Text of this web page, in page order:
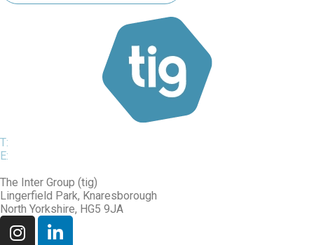
T:
E:
The Inter Group (tig)
Lingerfield Park, Knaresborough
North Yorkshire, HG5 9JA